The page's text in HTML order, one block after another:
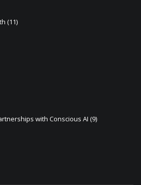
(11)
with Conscious AI (9)